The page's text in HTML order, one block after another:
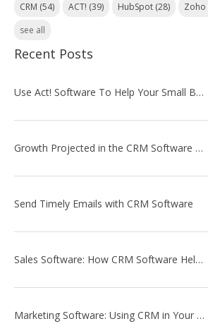
CRM (54) ACT! (39) HubSpot (28) Zoho
see all
Recent Posts
Use Act! Software To Help Your Small Business
Growth Projected in the CRM Software Market
Send Timely Emails with CRM Software
Sales Software: How CRM Software Helps with Lead Nurturing
Marketing Software: Using CRM in Your Marketing Campaign